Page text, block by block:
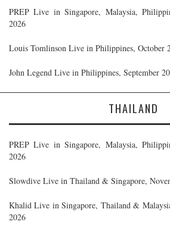
PREP Live in Singapore, Malaysia,
2026
Louis Tomlinson Live in Philippines, October
John Legend Live in Philippines, September
THAILAND
PREP Live in Singapore, Malaysia,
2026
Slowdive Live in Thailand & Singapore,
Khalid Live in Singapore, Thailand &
2026